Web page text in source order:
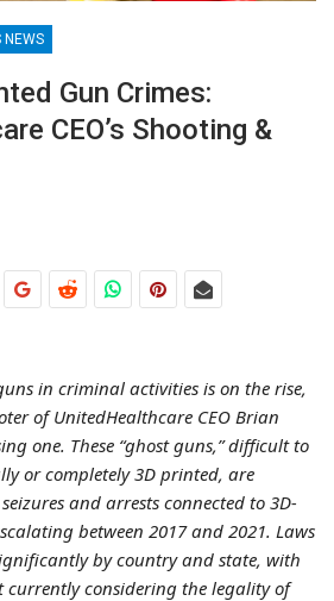
NEWS
Gun Crimes:
CEO’s Shooting &
in criminal activities is on the rise,
of UnitedHealthcare CEO Brian
one. These “ghost guns,” difficult to
or completely 3D printed, are
and arrests connected to 3D-
between 2017 and 2021. Laws
by country and state, with
currently considering the legality of